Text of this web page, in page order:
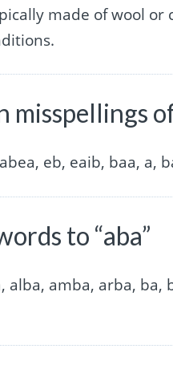
made of wool or
misspellings of
eb, eaib, baa, a,
to “aba”
alba, amba, arba, ba,